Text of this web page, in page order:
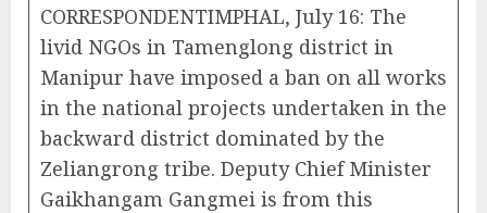
CORRESPONDENTIMPHAL, July 16: The
livid NGOs in Tamenglong district in
Manipur have imposed a ban on all works
in the national projects undertaken in the
backward district dominated by the
Zeliangrong tribe. Deputy Chief Minister
Gaikhangam Gangmei is from this